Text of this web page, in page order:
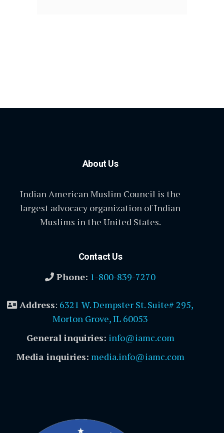
About Us
Indian American Muslim Council is the
largest advocacy organization of Indian
Muslims in the United States.
Contact Us
Phone: 1-800-839-7270
Address: 6321 W. Dempster St. Suite# 295,
Morton Grove, IL 60053
General inquiries: info@iamc.com
Media inquiries: media.info@iamc.com